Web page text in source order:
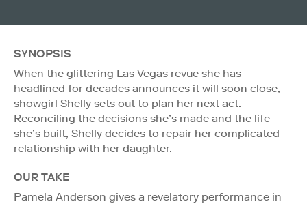
SYNOPSIS
When the glittering Las Vegas revue she has
headlined for decades announces it will soon close,
showgirl Shelly sets out to plan her next act.
Reconciling the decisions she’s made and the life
she’s built, Shelly decides to repair her complicated
relationship with her daughter.
OUR TAKE
Pamela Anderson gives a revelatory performance in